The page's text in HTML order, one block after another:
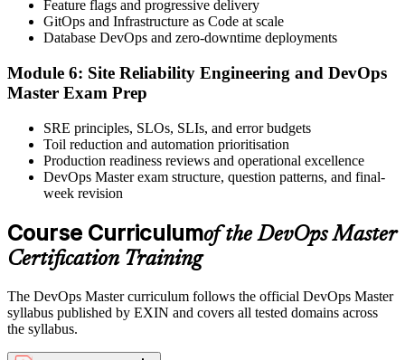
Sit the exam. EXIN issues your DevOps Master digital badge and
certificate on passing. Lifetime valid , no renewal required.
Feature flags and progressive delivery
GitOps and Infrastructure as Code at scale
Database DevOps and zero-downtime deployments
Module 6: Site Reliability Engineering and DevOps
Master Exam Prep
SRE principles, SLOs, SLIs, and error budgets
Toil reduction and automation prioritisation
Production readiness reviews and operational excellence
DevOps Master exam structure, question patterns, and final-
week revision
Course Curriculumof the DevOps Master
Certification Training
The DevOps Master curriculum follows the official DevOps Master
syllabus published by EXIN and covers all tested domains across
the syllabus.